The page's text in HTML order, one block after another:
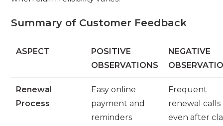
Summary of Customer Feedback
ASPECT
POSITIVE
OBSERVATIONS
NEGATIVE
Renewal
Process
Easy online
payment and
reminders
Frequent
renewal calls
even after